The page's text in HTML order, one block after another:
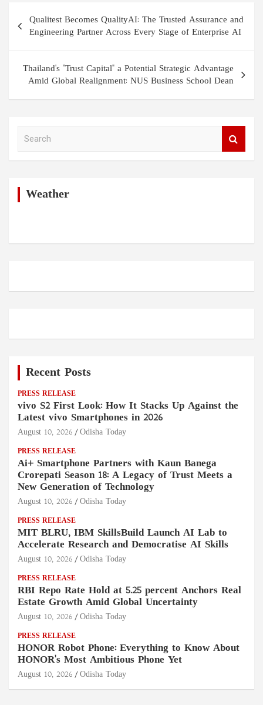
Post
navigation
Qualitest Becomes QualityAI: The Trusted Assurance and
Engineering Partner Across Every Stage of Enterprise AI
Thailand's "Trust Capital" a Potential Strategic Advantage
Amid Global Realignment: NUS Business School Dean
Weather
Recent Posts
PRESS RELEASE
vivo S2 First Look: How It Stacks Up Against the
Latest vivo Smartphones in 2026
August 10, 2026 Odisha Today
PRESS RELEASE
Ai+ Smartphone Partners with Kaun Banega
Crorepati Season 18: A Legacy of Trust Meets a
New Generation of Technology
August 10, 2026 Odisha Today
PRESS RELEASE
MIT BLRU, IBM SkillsBuild Launch AI Lab to
Accelerate Research and Democratise AI Skills
August 10, 2026 Odisha Today
PRESS RELEASE
RBI Repo Rate Hold at 5.25 percent Anchors Real
Estate Growth Amid Global Uncertainty
August 10, 2026 Odisha Today
PRESS RELEASE
HONOR Robot Phone: Everything to Know About
HONOR's Most Ambitious Phone Yet
August 10, 2026 Odisha Today